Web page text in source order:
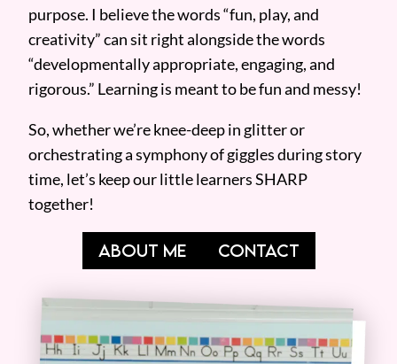
purpose. I believe the words “fun, play, and
creativity” can sit right alongside the words
“developmentally appropriate, engaging, and
rigorous.” Learning is meant to be fun and messy!
So, whether we’re knee-deep in glitter or
orchestrating a symphony of giggles during story
time, let’s keep our little learners SHARP
together!
ABOUT ME CONTACT